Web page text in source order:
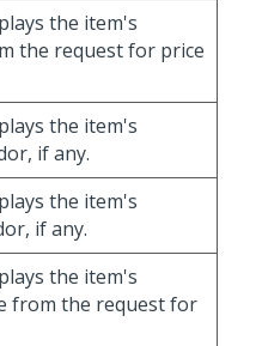
the item's
the request for price
the item's
if any.
the item's
if any.
the item's
from the request for